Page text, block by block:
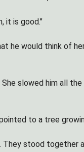
it is good."
he would think of
slowed him all
to a tree
stood together